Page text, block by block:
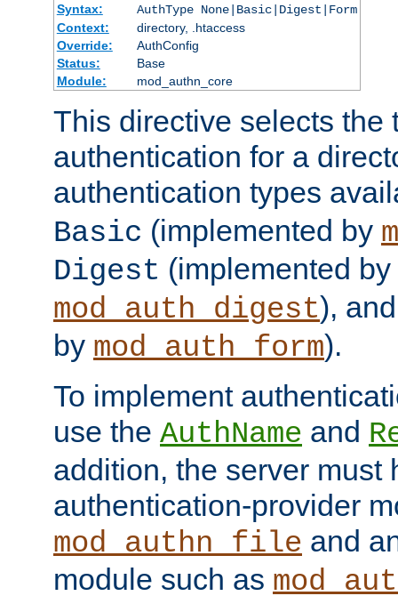
Syntax:
AuthType None|Basic|Digest|Form
Context:
directory, .htaccess
Override:
AuthConfig
Status:
Base
Module:
mod_authn_core
This directive selects the
authentication for a
authentication types
Basic (implemented by
Digest (implemented by
mod_auth_digest),
by mod_auth_form).
To implement
use the AuthName and
addition, the server must
authentication-provider
mod_authn_file and
module such as